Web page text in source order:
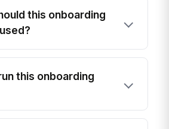
this onboarding
this onboarding